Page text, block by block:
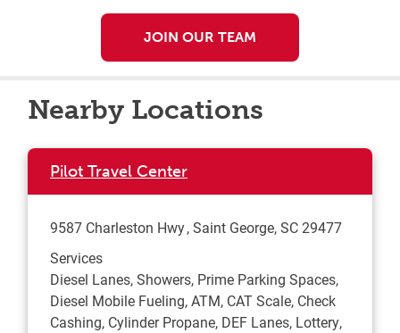
JOIN OUR TEAM
Nearby Locations
Pilot Travel Center
9587 Charleston Hwy Saint George,SC 29477
Services
Diesel Lanes, Showers, Prime Parking Spaces,
Diesel Mobile Fueling, ATM, CAT Scale, Check
Cashing, Cylinder Propane, DEF Lanes, Lottery,